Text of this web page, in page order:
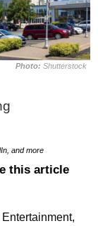
Photo: Shutterstock
and more
this article